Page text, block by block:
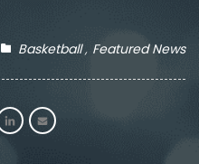
Basketball Featured News